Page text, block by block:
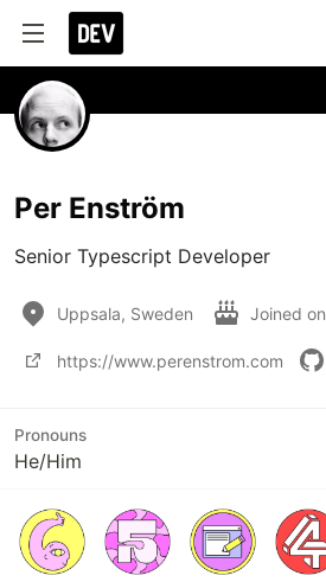
Per Enström
Senior Typescript Developer
Uppsala, Sweden Joined on
https://www.perenstrom.com
Pronouns
He/Him